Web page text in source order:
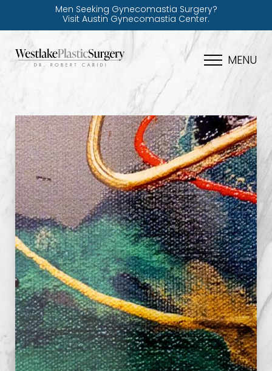
Men Seeking Gynecomastia Surgery?
Visit Austin Gynecomastia Center.
MENU